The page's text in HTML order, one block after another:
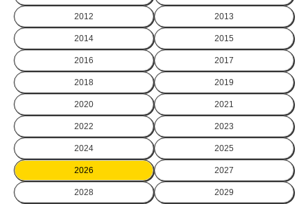
2012 2013
2014 2015
2016 2017
2018 2019
2020 2021
2022 2023
2024 2025
2026 2027
2028 2029